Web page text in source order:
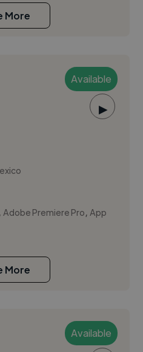
More
Available
▶
,Adobe Premiere Pro,App
More
Available